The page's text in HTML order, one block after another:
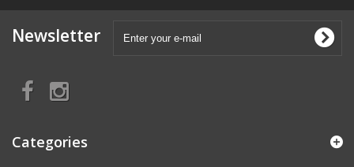
Newsletter
Categories